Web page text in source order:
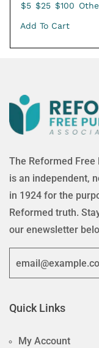
$5 $25 $100
Add To Cart
The Reformed Free
is an independent,
in 1924 for the
Reformed truth.
our enewsletter
Quick Links
My Account